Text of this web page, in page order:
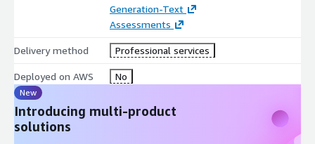
Generation-Text
Assessments
Delivery method Professional services
Deployed on AWS No
New
Introducing multi-product
solutions